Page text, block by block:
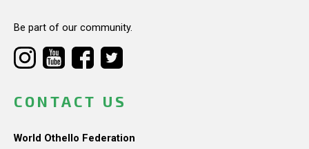
Be part of our community.
CONTACT US
World Othello Federation